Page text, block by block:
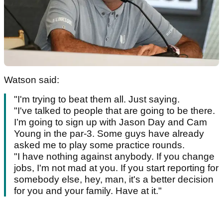
Watson said:
"I'm trying to beat them all. Just saying.
"I've talked to people that are going to be there.
I’m going to sign up with Jason Day and Cam
Young in the par-3. Some guys have already
asked me to play some practice rounds.
"I have nothing against anybody. If you change
jobs, I'm not mad at you. If you start reporting for
somebody else, hey, man, it's a better decision
for you and your family. Have at it."